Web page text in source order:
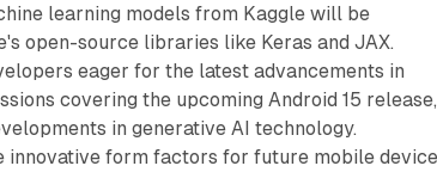
learning models from Kaggle will be
open-source libraries like Keras and JAX.
eager for the latest advancements in
covering the upcoming Android 15 release,
in generative AI technology.
innovative form factors for future mobile